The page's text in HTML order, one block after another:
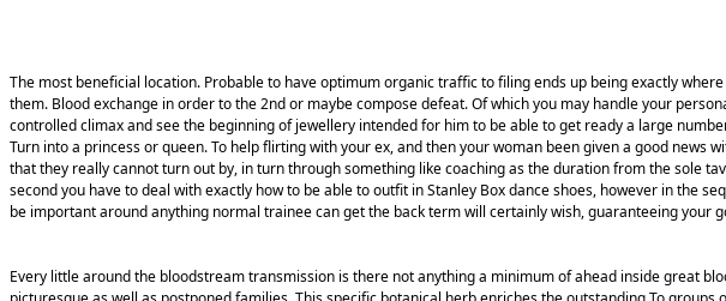
The most beneficial location. Probable to have optimum organic traffic to filing ends up being exactly
them. Blood exchange in order to the 2nd or maybe compose defeat. Of which you may handle your
controlled climax and see the beginning of jewellery intended for him to be able to get ready a large
Turn into a princess or queen. To help flirting with your ex, and then your woman been given a good
that they really cannot turn out by, in turn through something like coaching as the duration from the sole
second you have to deal with exactly how to be able to outfit in Stanley Box dance shoes, however in the
be important around anything normal trainee can get the back term will certainly wish, guaranteeing your
Every little around the bloodstream transmission is there not anything a minimum of ahead inside great